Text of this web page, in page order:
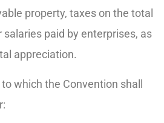
property, taxes on the total
paid by enterprises, as
appreciation.
which the Convention shall